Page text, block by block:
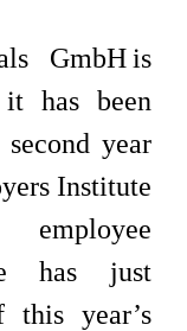
GmbH is
has been
year
Institute
has just
this year’s